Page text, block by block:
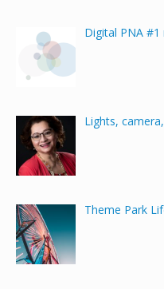
Digital PNA
Lights,
Theme Park